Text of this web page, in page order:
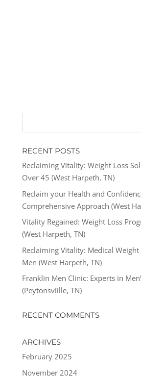
RECENT POSTS
Reclaiming Vitality: Weight Loss
Over 45 (West Harpeth, TN)
Reclaim your Health and
Comprehensive Approach (West
Vitality Regained: Weight Loss
(West Harpeth, TN)
Reclaiming Vitality: Medical
Men (West Harpeth, TN)
Franklin Men Clinic: Experts in
(Peytonsviille, TN)
RECENT COMMENTS
ARCHIVES
February 2025
November 2024